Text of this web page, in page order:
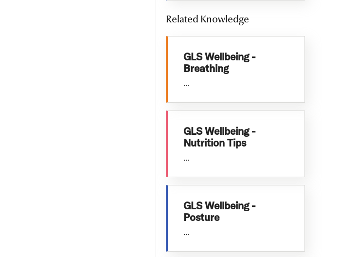
Related Knowledge
GLS Wellbeing -
Breathing
...
GLS Wellbeing -
Nutrition Tips
...
GLS Wellbeing -
Posture
...